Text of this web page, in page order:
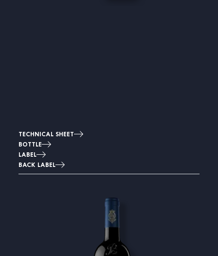
TECHNICAL SHEET
BOTTLE
LABEL
BACK LABEL